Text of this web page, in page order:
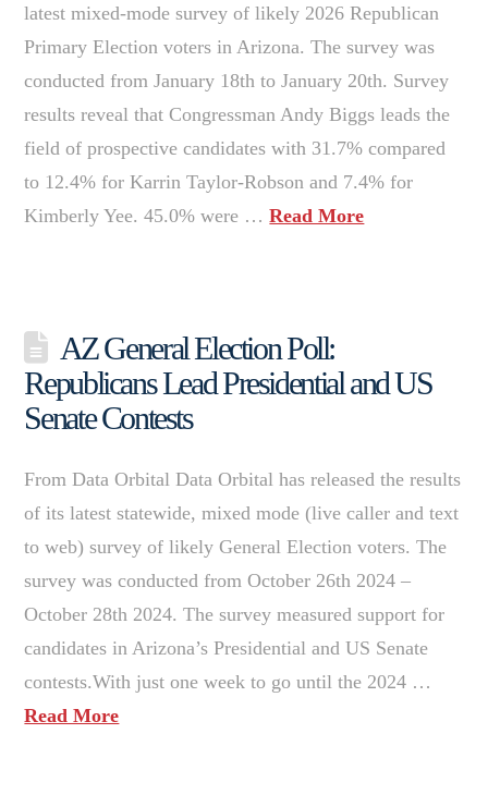
latest mixed-mode survey of likely 2026 Republican
Primary Election voters in Arizona. The survey was
conducted from January 18th to January 20th. Survey
results reveal that Congressman Andy Biggs leads the
field of prospective candidates with 31.7% compared
to 12.4% for Karrin Taylor-Robson and 7.4% for
Kimberly Yee. 45.0% were …Read More
AZ General Election Poll:
Republicans Lead Presidential and US
Senate Contests
From Data Orbital Data Orbital has released the results
of its latest statewide, mixed mode (live caller and text
to web) survey of likely General Election voters. The
survey was conducted from October 26th 2024 –
October 28th 2024. The survey measured support for
candidates in Arizona’s Presidential and US Senate
contests.With just one week to go until the 2024 …
Read More